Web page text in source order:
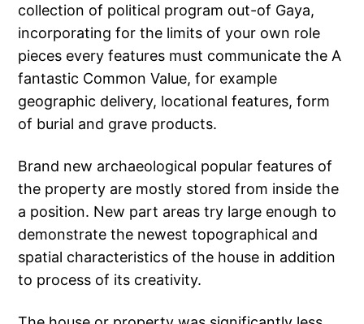
collection of political program out-of Gaya,
incorporating for the limits of your own role
pieces every features must communicate the A
fantastic Common Value, for example
geographic delivery, locational features, form
of burial and grave products.
Brand new archaeological popular features of
the property are mostly stored from inside the
a position. New part areas try large enough to
demonstrate the newest topographical and
spatial characteristics of the house in addition
to process of its creativity.